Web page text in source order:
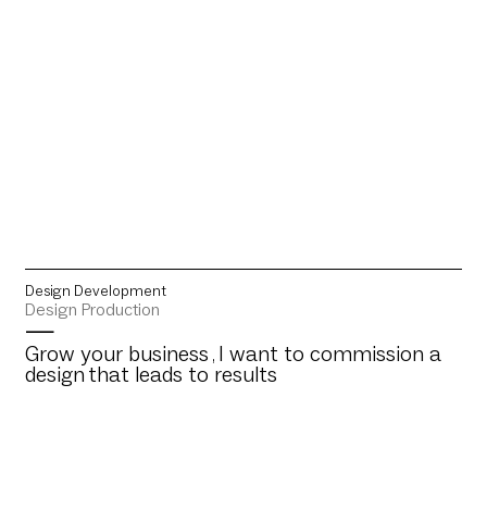
Design Development
Design Production
—
Grow your business , I want to commission a
designthat leads to results